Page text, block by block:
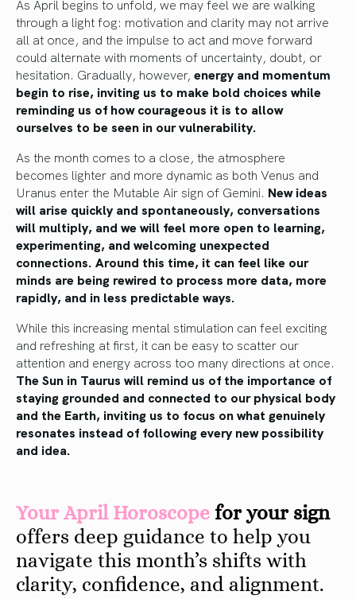
As April begins to unfold, we may feel we are walking
through a light fog: motivation and clarity may not arrive
all at once, and the impulse to act and move forward
could alternate with moments of uncertainty, doubt, or
hesitation. Gradually, however, energy and momentum
begin to rise, inviting us to make bold choices while
reminding us of how courageous it is to allow
ourselves to be seen in our vulnerability.
As the month comes to a close, the atmosphere
becomes lighter and more dynamic as both Venus and
Uranus enter the Mutable Air sign of Gemini. New ideas
will arise quickly and spontaneously, conversations
will multiply, and we will feel more open to learning,
experimenting, and welcoming unexpected
connections. Around this time, it can feel like our
minds are being rewired to process more data, more
rapidly, and in less predictable ways.
While this increasing mental stimulation can feel exciting
and refreshing at first, it can be easy to scatter our
attention and energy across too many directions at once.
The Sun in Taurus will remind us of the importance of
staying grounded and connected to our physical body
and the Earth, inviting us to focus on what genuinely
resonates instead of following every new possibility
and idea.
Your April Horoscope for your sign
offers deep guidance to help you
navigate this month’s shifts with
clarity, confidence, and alignment.